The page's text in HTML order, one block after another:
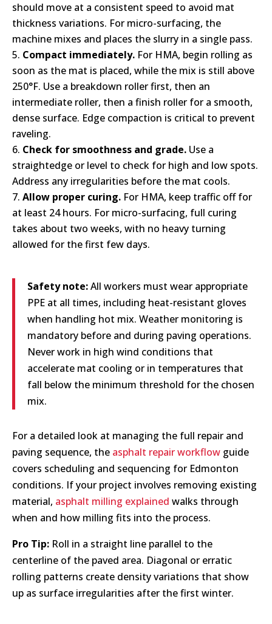
should move at a consistent speed to avoid mat
thickness variations. For micro-surfacing, the
machine mixes and places the slurry in a single pass.
Compact immediately. For HMA, begin rolling as
soon as the mat is placed, while the mix is still above
250°F. Use a breakdown roller first, then an
intermediate roller, then a finish roller for a smooth,
dense surface. Edge compaction is critical to prevent
raveling.
Check for smoothness and grade. Use a
straightedge or level to check for high and low spots.
Address any irregularities before the mat cools.
Allow proper curing. For HMA, keep traffic off for
at least 24 hours. For micro-surfacing, full curing
takes about two weeks, with no heavy turning
allowed for the first few days.
Safety note:All workers must wear appropriate
PPE at all times, including heat-resistant gloves
when handling hot mix. Weather monitoring is
mandatory before and during paving operations.
Never work in high wind conditions that
accelerate mat cooling or in temperatures that
fall below the minimum threshold for the chosen
mix.
For a detailed look at managing the full repair and
paving sequence, the asphalt repair workflow guide
covers scheduling and sequencing for Edmonton
conditions. If your project involves removing existing
material, asphalt milling explained walks through
when and how milling fits into the process.
Pro Tip: Roll in a straight line parallel to the
centerline of the paved area. Diagonal or erratic
rolling patterns create density variations that show
up as surface irregularities after the first winter.